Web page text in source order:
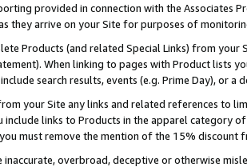
provided in connection with the Associates
they arrive on your Site for purposes of
Products (and related Special Links) from
When linking to pages with Product lists
search results, events (e.g. Prime Day), or a
your Site any links and related references to
include links to Products in the apparel category
must remove the mention of the 15% discount
inaccurate, overbroad, deceptive or otherwise